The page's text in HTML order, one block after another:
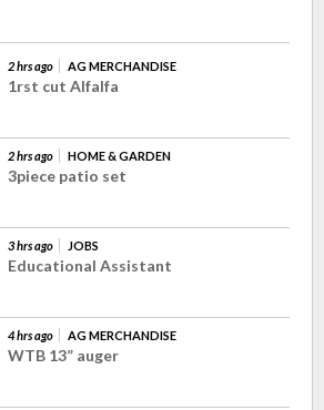
2 hrs ago AG MERCHANDISE
1rst cut Alfalfa
2 hrs ago HOME & GARDEN
3piece patio set
3 hrs ago JOBS
Educational Assistant
4 hrs ago AG MERCHANDISE
WTB 13” auger